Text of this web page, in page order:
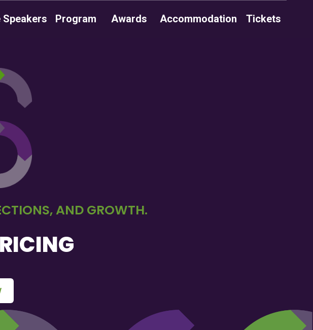
Tickets
Accommodation
Awards
Program
Speakers
AND GROWTH.